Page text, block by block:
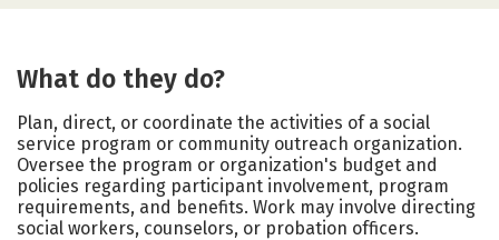
What do they do?
Plan, direct, or coordinate the activities of a social
service program or community outreach organization.
Oversee the program or organization's budget and
policies regarding participant involvement, program
requirements, and benefits. Work may involve directing
social workers, counselors, or probation officers.